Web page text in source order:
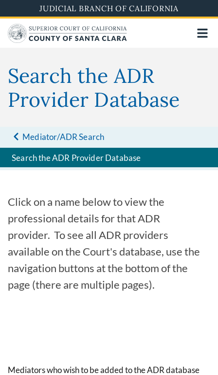
to
main
content
JUDICIAL BRANCH OF CALIFORNIA
Search the ADR
Provider Database
Mediator/ADR Search
Search the ADR Provider Database
Click on a name below to view the
professional details for that ADR
provider. To see all ADR providers
available on the Court's database, use the
navigation buttons at the bottom of the
page (there are multiple pages).
Mediators who wish to be added to the ADR database